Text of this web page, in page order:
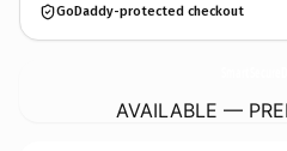
GoDaddy-protected checkout
AVAILABLE —